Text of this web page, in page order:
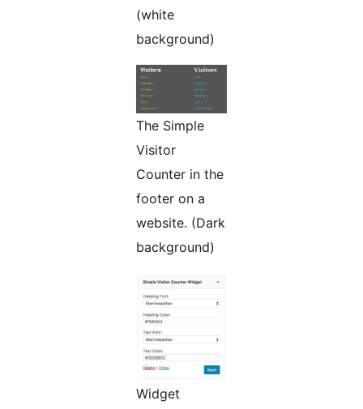
(white
background)
The Simple
Visitor
Counter in the
footer on a
website. (Dark
background)
Widget